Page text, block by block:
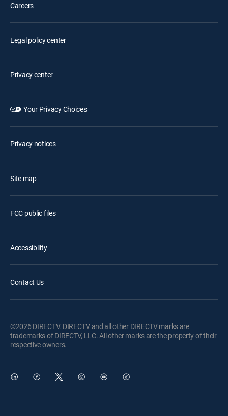
Careers
Legal policy center
Privacy center
Your Privacy Choices
Privacy notices
Site map
FCC public files
Accessibility
Contact Us
©2026 DIRECTV. DIRECTV and all other DIRECTV marks are
trademarks of DIRECTV, LLC. All other marks are the property of their
respective owners.